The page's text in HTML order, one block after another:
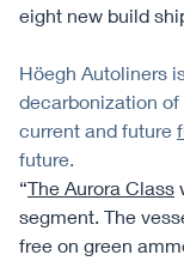
eight new build
Höegh Autoliners
decarbonization
current and future
future.
“The Aurora Class
segment. The
free on green